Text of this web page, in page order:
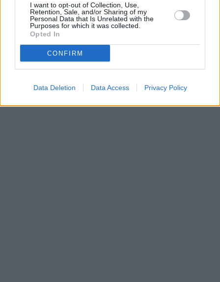
I want to opt-out of Collection, Use,
Retention, Sale, and/or Sharing of my
Personal Data that Is Unrelated with the
Purposes for which it was collected.
Opted In
CONFIRM
Data Deletion Data Access Privacy Policy